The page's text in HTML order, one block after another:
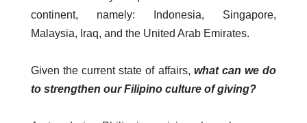
continent, namely: Indonesia, Singapore,
Malaysia, Iraq, and the United Arab Emirates.
Given the current state of affairs, what can we do
to strengthen our Filipino culture of giving?